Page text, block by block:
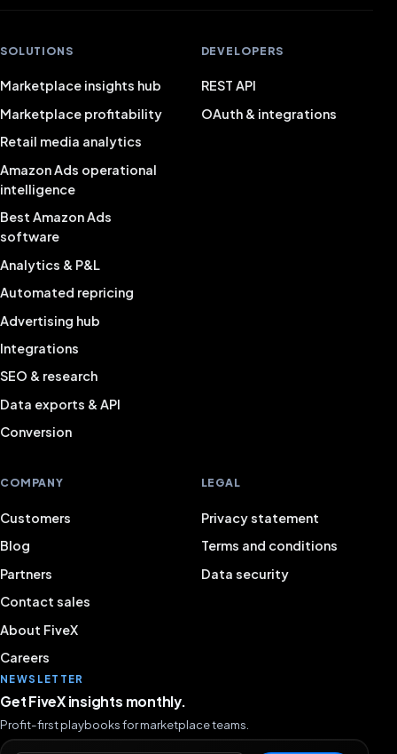
SOLUTIONS
Marketplace insights hub
Marketplace profitability
Retail media analytics
Amazon Ads operational
intelligence
Best Amazon Ads
software
Analytics & P&L
Automated repricing
Advertising hub
Integrations
SEO & research
Data exports & API
Conversion
DEVELOPERS
REST API
OAuth & integrations
COMPANY
Customers
Blog
Partners
Contact sales
About FiveX
Careers
LEGAL
Privacy statement
Terms and conditions
Data security
NEWSLETTER
Get FiveX insights monthly.
Profit-first playbooks for marketplace teams.